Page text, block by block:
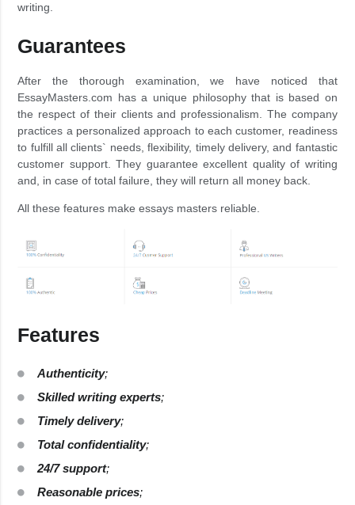
writing.
Guarantees
After the thorough examination, we have noticed that
EssayMasters.com has a unique philosophy that is based on
the respect of their clients and professionalism. The company
practices a personalized approach to each customer, readiness
to fulfill all clients` needs, flexibility, timely delivery, and fantastic
customer support. They guarantee excellent quality of writing
and, in case of total failure, they will return all money back.
All these features make essays masters reliable.
Features
Authenticity;
Skilled writing experts;
Timely delivery;
Total confidentiality;
24/7 support;
Reasonable prices;